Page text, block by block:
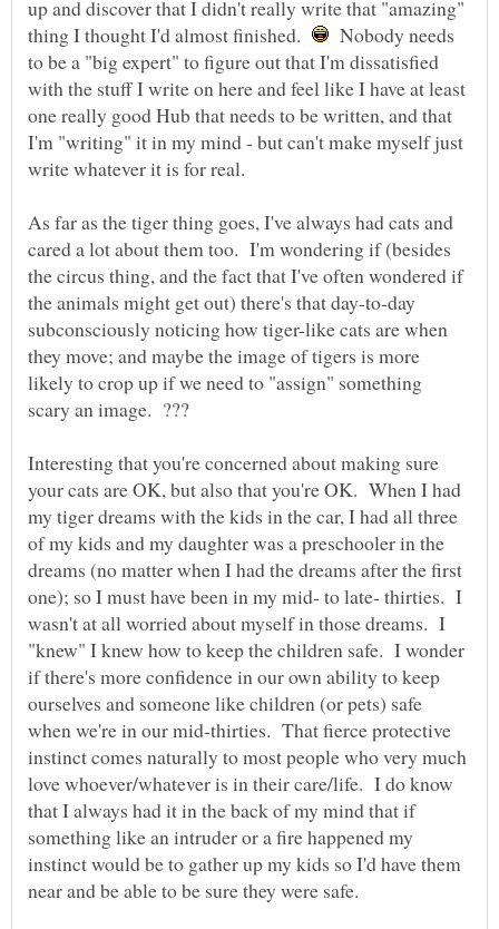
up and discover that I didn't really write that "amazing"
thing I thought I'd almost finished.
Nobody needs
to be a "big expert" to figure out that I'm dissatisfied
with the stuff I write on here and feel like I have at least
one really good Hub that needs to be written, and that
I'm "writing" it in my mind - but can't make myself just
write whatever it is for real.
As far as the tiger thing goes, I've always had cats and
cared a lot about them too. I'm wondering if (besides
the circus thing, and the fact that I've often wondered if
the animals might get out) there's that day-to-day
subconsciously noticing how tiger-like cats are when
they move; and maybe the image of tigers is more
likely to crop up if we need to "assign" something
Interesting that you're concerned about making sure
your cats are OK, but also that you're OK. When I had
my tiger dreams with the kids in the car, I had all three
of my kids and my daughter was a preschooler in the
dreams (no matter when I had the dreams after the first
one); so I must have been in my mid- to late- thirties. I
wasn't at all worried about myself in those dreams. I
"knew" I knew how to keep the children safe. I wonder
if there's more confidence in our own ability to keep
ourselves and someone like children (or pets) safe
when we're in our mid-thirties. That fierce protective
instinct comes naturally to most people who very much
love whoever/whatever is in their care/life. I do know
that I always had it in the back of my mind that if
something like an intruder or a fire happened my
instinct would be to gather up my kids so I'd have them